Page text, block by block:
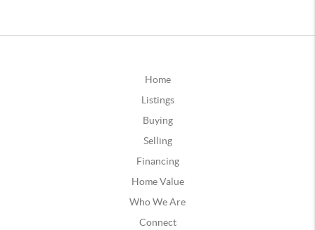
Home
Listings
Buying
Selling
Financing
Home Value
Who We Are
Connect